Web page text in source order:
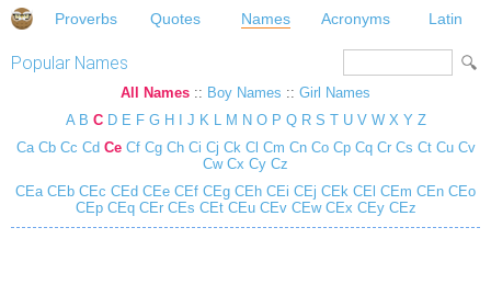
Proverbs Quotes Names Acronyms Latin
Popular Names
All Names :: Boy Names :: Girl Names
A B C D E F G H J K L M N O P Q R S T U V W X Y Z
Ca Cb Cc Cd Ce Cf Cg Ch Ci Cj Ck Cl Cm Cn Co Cp Cq Cr Cs Ct Cu Cv
Cw Cx Cy Cz
CEaCEb CEc CEd CEe CEf CEg CEh CEi CEj CEk CEl CEm CEn CEo
CEpCEqCErCEs CEtCEuCEvCEwCEx CEyCEz